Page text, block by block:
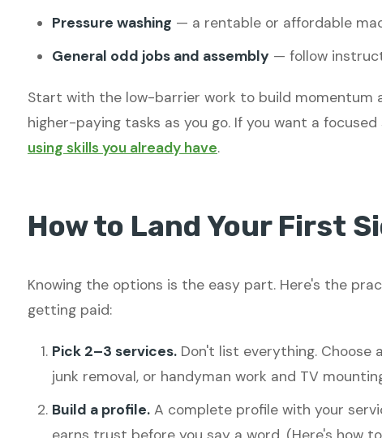
Pressure washing — a rentable or affordable
General odd jobs and assembly — follow
Start with the low-barrier work to build momentum
higher-paying tasks as you go. If you want a
using skills you already have.
How to Land Your First
Knowing the options is the easy part. Here's the
getting paid:
Pick 2–3 services. Don't list everything. Choose
junk removal, or handyman work and TV
Build a profile. A complete profile with your